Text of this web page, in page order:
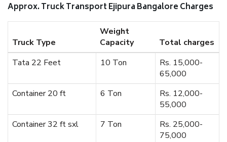
Approx. Truck Transport Ejipura Bangalore Charges
Truck Type
Weight
Capacity
Total charges
Tata 22 Feet
10 Ton
Rs. 15,000-
65,000
Container 20 ft
6 Ton
Rs. 12,000-
55,000
Container 32 ft sxl
7 Ton
Rs. 25,000-
75,000